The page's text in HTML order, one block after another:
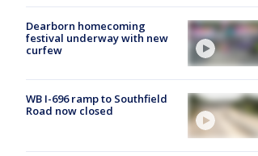
Dearborn homecoming
festival underway with new
curfew
WB I-696 ramp to Southfield
Road now closed